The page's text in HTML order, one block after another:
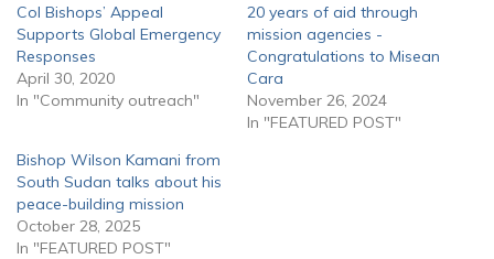
CoI Bishops’ Appeal
Supports Global Emergency
Responses
April 30, 2020
In "Community outreach"
20 years of aid through
mission agencies -
Congratulations to Misean
Cara
November 26, 2024
In "FEATURED POST"
Bishop Wilson Kamani from
South Sudan talks about his
peace-building mission
October 28, 2025
In "FEATURED POST"